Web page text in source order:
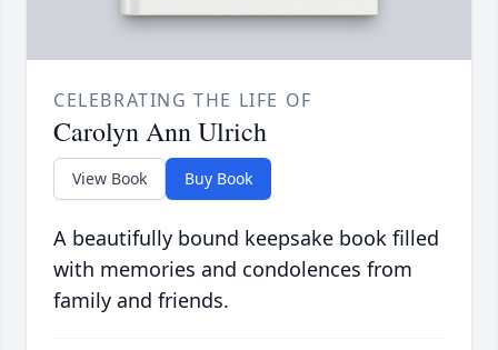
CELEBRATING THE LIFE OF
Carolyn Ann Ulrich
View Book Buy Book
A beautifully bound keepsake book filled
with memories and condolences from
family and friends.